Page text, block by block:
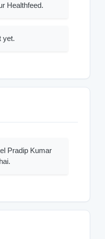
Healthfeed.
yet.
Pradip Kumar